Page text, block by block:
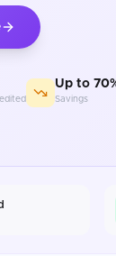
Up to
Savings